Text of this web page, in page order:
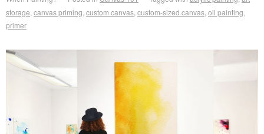
storage canvas priming custom canvas custom-sized canvas oil painting
primer